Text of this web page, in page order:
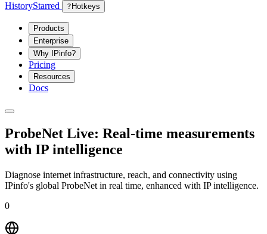
HistoryStarred ? Hotkeys
Products
Enterprise
Why IPinfo?
Pricing
Resources
Docs
ProbeNet Live: Real-time measurements
with IP intelligence
Diagnose internet infrastructure, reach, and connectivity using
IPinfo's global ProbeNet in real time, enhanced with IP intelligence.
0